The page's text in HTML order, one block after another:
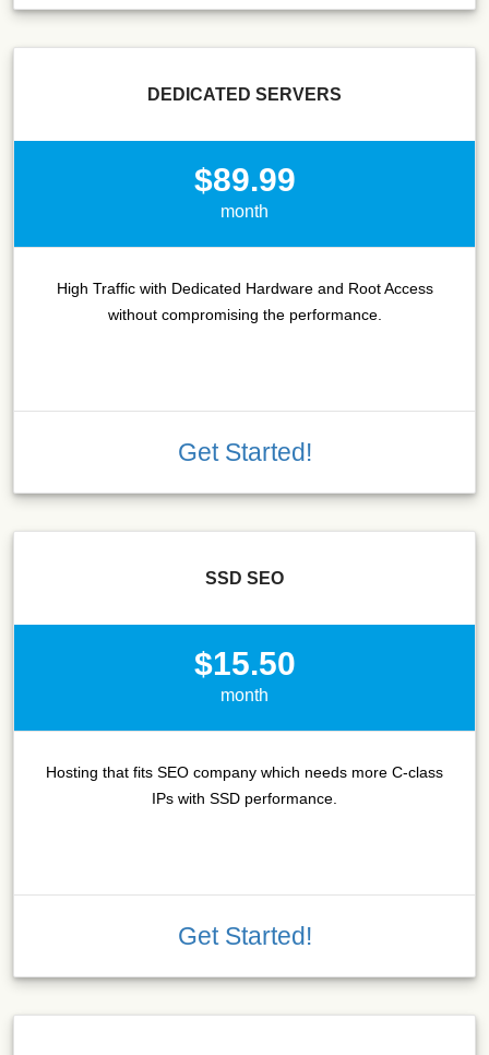
DEDICATED SERVERS
$89.99
month
High Traffic with Dedicated Hardware and Root Access
without compromising the performance.
Get Started!
SSD SEO
$15.50
month
Hosting that fits SEO company which needs more C-class
IPs with SSD performance.
Get Started!